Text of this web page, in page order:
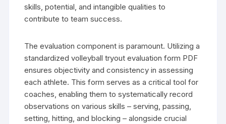
skills, potential, and intangible qualities to
contribute to team success.
The evaluation component is paramount. Utilizing a
standardized volleyball tryout evaluation form PDF
ensures objectivity and consistency in assessing
each athlete. This form serves as a critical tool for
coaches, enabling them to systematically record
observations on various skills – serving, passing,
setting, hitting, and blocking – alongside crucial